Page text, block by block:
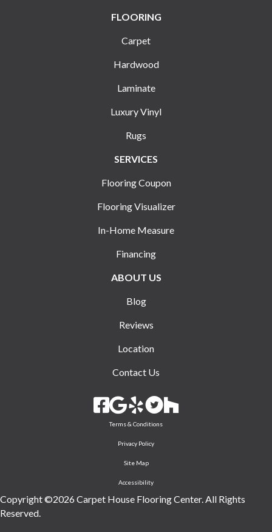
FLOORING
Carpet
Hardwood
Laminate
Luxury Vinyl
Rugs
SERVICES
Flooring Coupon
Flooring Visualizer
In-Home Measure
Financing
ABOUT US
Blog
Reviews
Location
Contact Us
Copyright ©2026 Carpet House Flooring Center. All Rights
Reserved.
Terms & Conditions
Privacy Policy
Site Map
Accessibility